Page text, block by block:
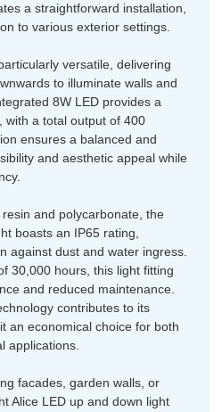
a straightforward installation,
to various exterior settings.
versatile, delivering
to illuminate walls and
8W LED provides a
with a total output of 400
ensures a balanced and
and aesthetic appeal while
and polycarbonate, the
boasts an IP65 rating,
against dust and water ingress.
30,000 hours, this light fitting
and reduced maintenance.
contributes to its
an economical choice for both
applications.
facades, garden walls, or
Alice LED up and down light